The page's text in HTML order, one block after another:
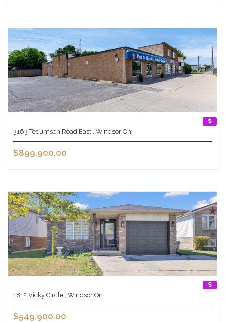
3163 Tecumseh Road East , Windsor On
$899,900.00
1812 Vicky Circle , Windsor On
$549,900.00